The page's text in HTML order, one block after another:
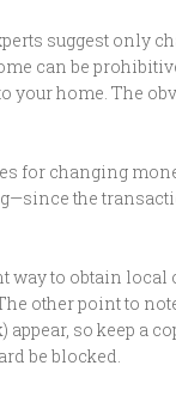
suggest only
can be
home. The
for changing
the
to obtain local
other point to
so keep a
be blocked.